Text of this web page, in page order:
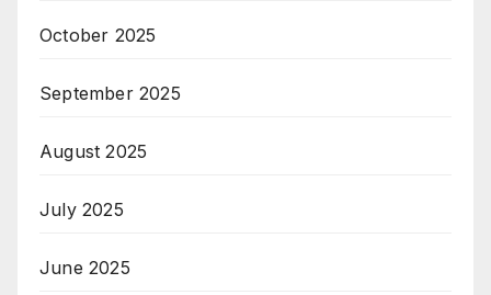
October 2025
September 2025
August 2025
July 2025
June 2025